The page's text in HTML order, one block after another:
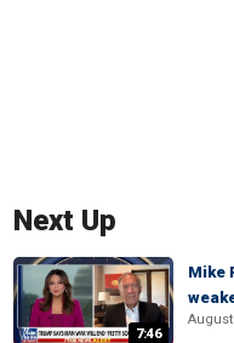
Next Up
7:46
Mike
August